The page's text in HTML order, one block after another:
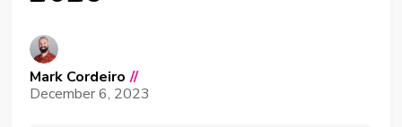
Mark Cordeiro //
December 6, 2023